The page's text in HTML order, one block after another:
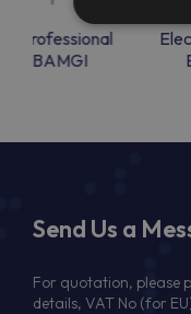
Professional
Send Us a
For quotation, please
details, VAT No (for